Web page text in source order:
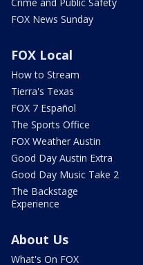
Crime and Public Safety
FOX News Sunday
FOX Local
How to Stream
Tierra's Texas
FOX 7 Español
The Sports Office
FOX Weather Austin
Good Day Austin Extra
Good Day Music Take 2
The Backstage
Experience
About Us
What's On FOX